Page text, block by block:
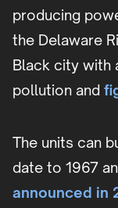
producing
the Delaware
Black city with
pollution and
The units can
date to 1967
announced in